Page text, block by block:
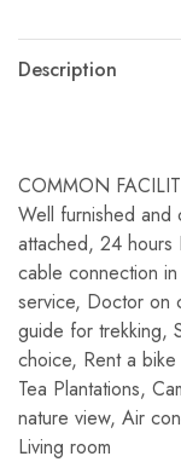
Description
COMMON
Well furnished and
attached, 24 hours
cable connection
service, Doctor on
guide for trekking,
choice, Rent a bike
Tea Plantations,
nature view, Air
Living room